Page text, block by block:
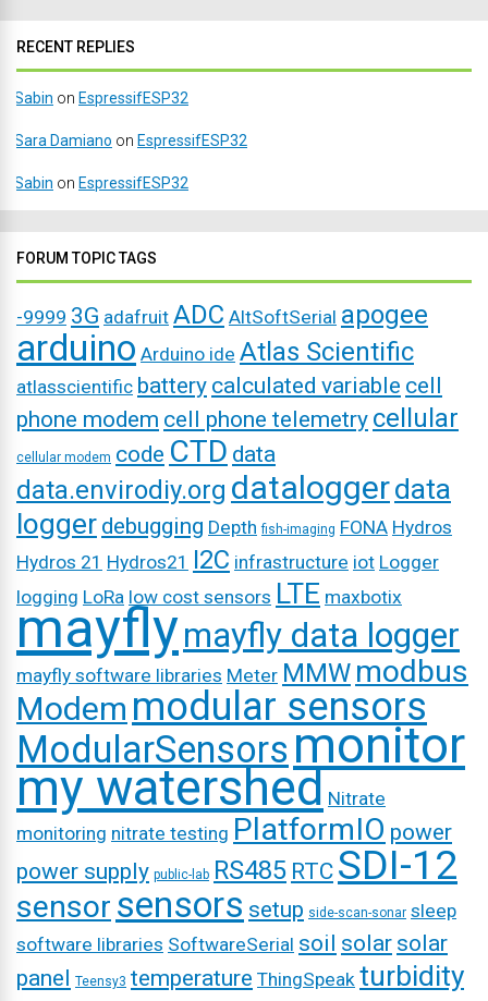
RECENT REPLIES
Sabin on EspressifESP32
Sara Damiano on EspressifESP32
Sabin on EspressifESP32
FORUM TOPIC TAGS
-9999 3G adafruit ADC AltSoftSerial apogee
arduino Arduino ide Atlas Scientific
atlasscientific battery calculated variable cell
phone modem cell phone telemetry cellular
cellular modem code CTD data
data.envirodiy.org dataloggerdata
logger debugging Depth fish-imaging FONA Hydros
Hydros 21 Hydros21 I2C infrastructure iot Logger
logging LoRa low cost sensors LTE maxbotix
mayflymayfly data logger
mayfly software libraries Meter MMW modbus
Modem modular sensors
ModularSensorsmonitor
my watershed Nitrate
monitoring nitrate testing PlatformIO power
power supply public-lab RS485 RTC SDI-12
sensor sensors setup side-scan-sonar sleep
software libraries SoftwareSerial soil solar solar
panel Teensy3 temperature ThingSpeak turbidity